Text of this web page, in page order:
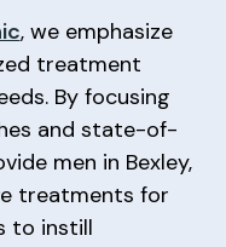
, we emphasize
treatment
By focusing
and state-of-
men in Bexley,
treatments for
to instill